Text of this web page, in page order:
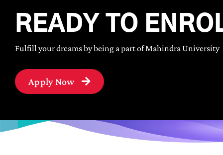
READY TO
Fulfill your dreams by being a part of Mahindra University
Apply Now